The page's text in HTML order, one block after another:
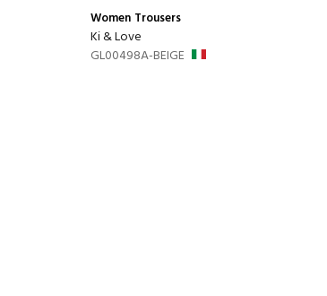
Women Trousers
Ki & Love
GL00498A-BEIGE